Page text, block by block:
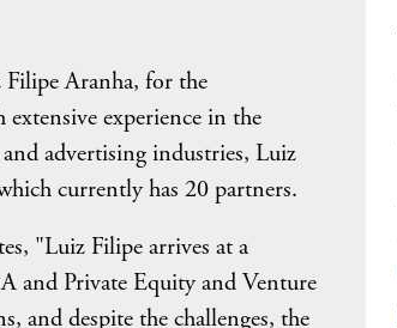
Aranha, for the
experience in the
advertising industries, Luiz
currently has 20 partners.
"Luiz Filipe arrives at a
and Private Equity and Venture
and despite the challenges, the